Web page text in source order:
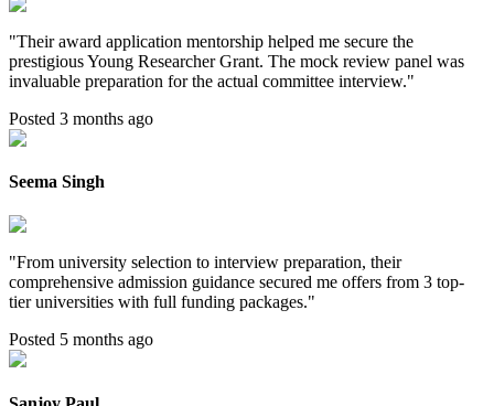
"Their award application mentorship helped me secure the
prestigious Young Researcher Grant. The mock review panel was
invaluable preparation for the actual committee interview."
Posted 3 months ago
Seema Singh
"From university selection to interview preparation, their
comprehensive admission guidance secured me offers from 3 top-
tier universities with full funding packages."
Posted 5 months ago